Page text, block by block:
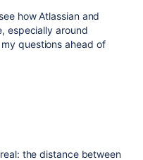
how Atlassian and
especially around
questions ahead of
the distance between